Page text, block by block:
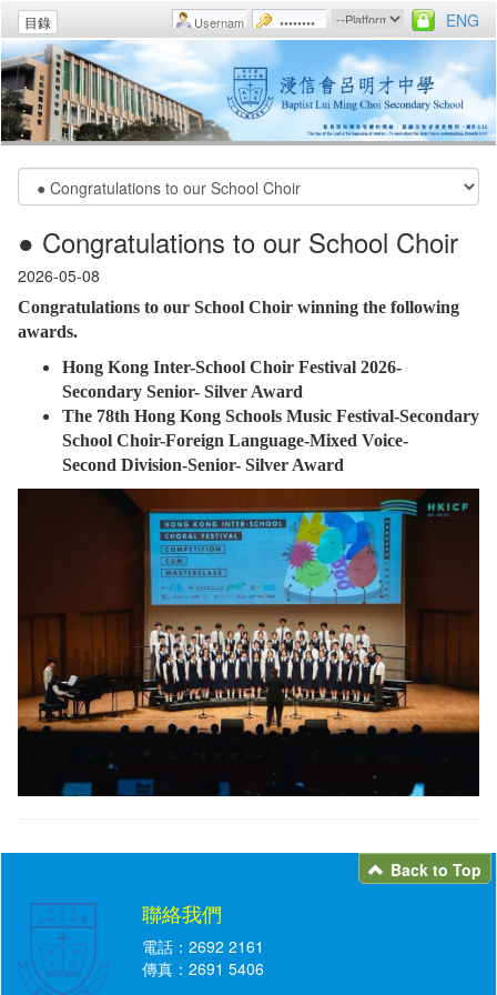
目錄 ENG
● Congratulations to our School Choir
2026-05-08
Congratulations to our School Choir winning the following
awards.
Hong Kong Inter-School Choir Festival 2026-
Secondary Senior- Silver Award
The 78th Hong Kong Schools Music Festival-Secondary
School Choir-Foreign Language-Mixed Voice-
Second Division-Senior- Silver Award
Back to Top
聯絡我們
電話：2692 2161
傳真：2691 5406